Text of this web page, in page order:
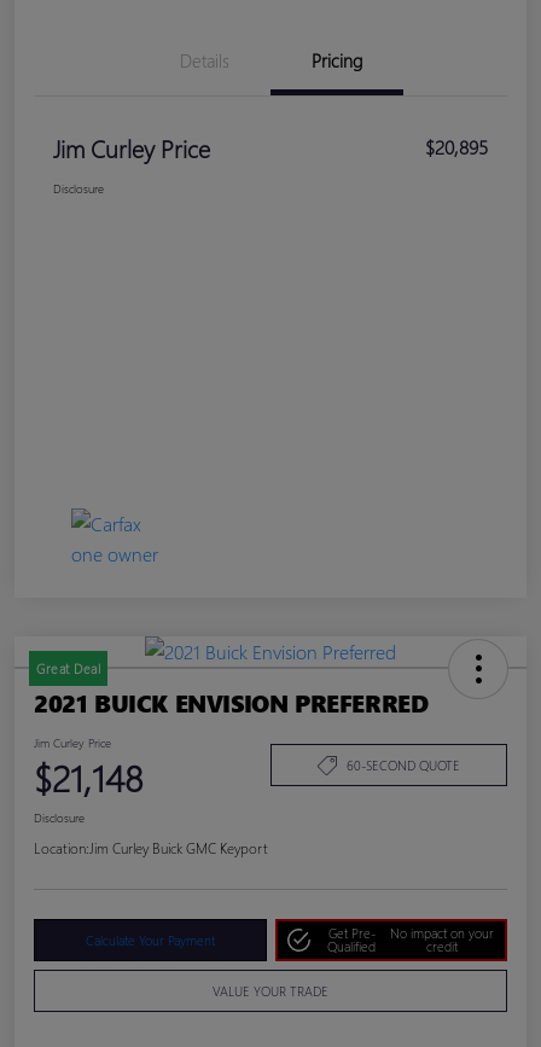
Details Pricing
Jim Curley Price $20,895
Disclosure
Great Deal
2021 BUICK ENVISION PREFERRED
Jim Curley Price
$21,148 60-SECOND QUOTE
Disclosure
Location: Jim Curley Buick GMC Keyport
Calculate Your Payment
Get Pre-
Qualified
No impact on your
credit
VALUE YOUR TRADE